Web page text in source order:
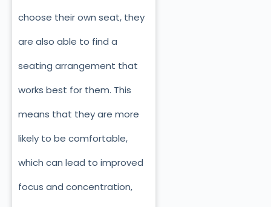
choose their own seat, they
are also able to find a
seating arrangement that
works best for them. This
means that they are more
likely to be comfortable,
which can lead to improved
focus and concentration,